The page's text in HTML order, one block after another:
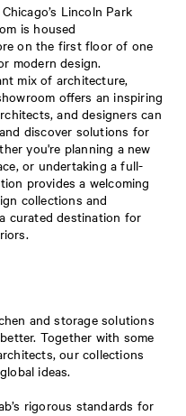
Lincoln Park
is housed
on the first floor of one
modern design.
mix of architecture,
offers an inspiring
and designers can
discover solutions for
you're planning a new
or undertaking a full-
provides a welcoming
collections and
curated destination for
and storage solutions
Together with some
our collections
ideas.
rigorous standards for